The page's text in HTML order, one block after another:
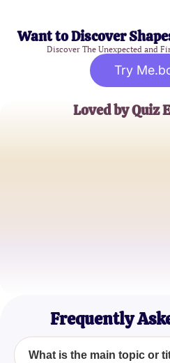
Want to Discover
Discover The Unexpected and
Try
Loved by Quiz
Frequently
What is the main topic or